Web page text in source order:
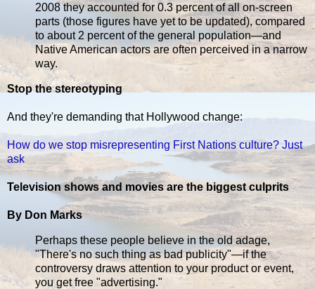
2008 they accounted for 0.3 percent of all on-screen
parts (those figures have yet to be updated), compared
to about 2 percent of the general population—and
Native American actors are often perceived in a narrow
way.
Stop the stereotyping
And they're demanding that Hollywood change:
How do we stop misrepresenting First Nations culture? Just
ask
Television shows and movies are the biggest culprits
By Don Marks
Perhaps these people believe in the old adage,
"There's no such thing as bad publicity"—if the
controversy draws attention to your product or event,
you get free "advertising."